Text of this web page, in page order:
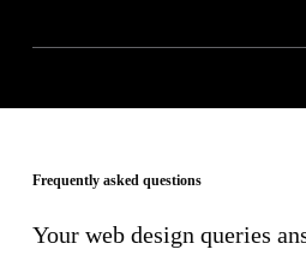
Frequently asked questions
Your web design queries